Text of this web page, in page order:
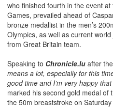
Games, prevailed ahead of
bronze medallist in the men’s
Olympics, as well as current world
from Great Britain team.
means a lot, especially for this
good time and I’m very happy that
marked his second gold medal of
the 50m breaststroke on
touched in 27.14.